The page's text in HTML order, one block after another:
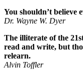
You shouldn’t believe
Dr. Wayne W. Dyer
The illiterate of the
read and write, but
relearn.
Alvin Toffler